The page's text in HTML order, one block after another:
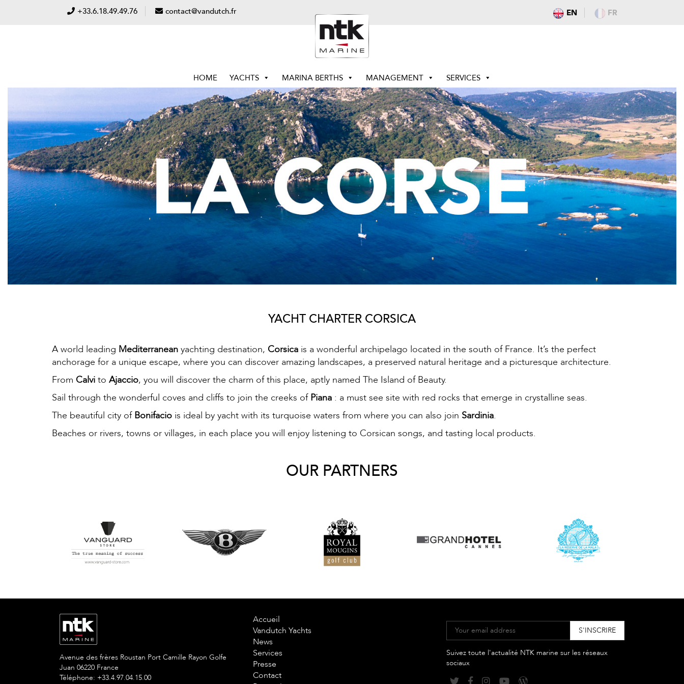
+33.6.18.49.49.76 contact@vandutch.fr EN FR
HOME YACHTS MARINA BERTHS MANAGEMENT SERVICES
YACHT CHARTER CORSICA
A world leading Mediterranean yachting destination, Corsica is a wonderful archipelago located in the south of France. It’s the perfect
anchorage for a unique escape, where you can discover amazing landscapes, a preserved natural heritage and a picturesque architecture.
From Calvi to Ajaccio, you will discover the charm of this place, aptly named The Island of Beauty.
Sail through the wonderful coves and cliffs to join the creeks of Piana : a must see site with red rocks that emerge in crystalline seas.
The beautiful city of Bonifacio is ideal by yacht with its turquoise waters from where you can also join Sardinia.
Beaches or rivers, towns or villages, in each place you will enjoy listening to Corsican songs, and tasting local products.
OUR PARTNERS
Avenue des frères Roustan Port Camille Rayon Golfe
Juan 06220 France
Téléphone: +33.4.97.04.15.00
Accueil
Vandutch Yachts
News
Services
Presse
Contact
Suivez toute l'actualité NTK marine sur les réseaux
sociaux